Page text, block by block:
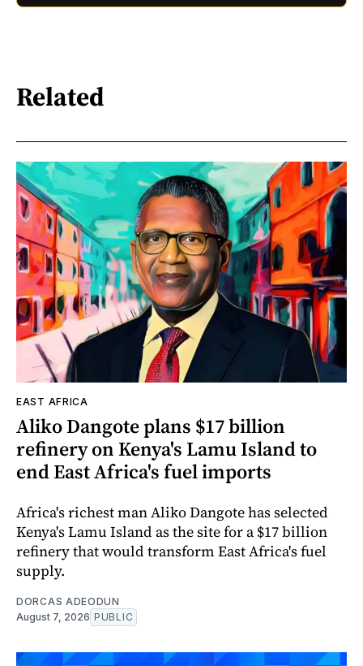
Related
EAST AFRICA
Aliko Dangote plans $17 billion
refinery on Kenya's Lamu Island to
end East Africa's fuel imports
Africa's richest man Aliko Dangote has selected
Kenya's Lamu Island as the site for a $17 billion
refinery that would transform East Africa's fuel
supply.
DORCAS ADEODUN
August 7, 2026 PUBLIC